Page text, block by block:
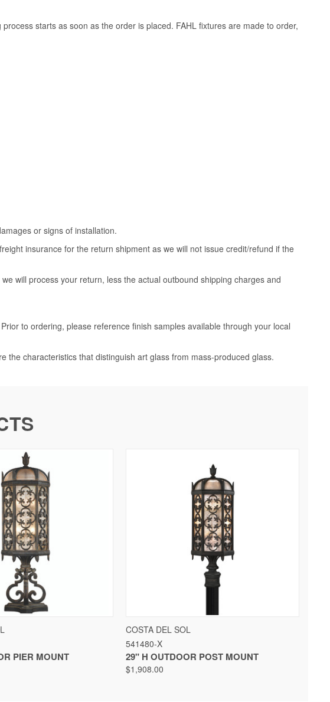
starts as soon as the order is placed. FAHL fixtures are made to order,
or signs of installation.
insurance for the return shipment as we will not issue credit/refund if the
will process your return, less the actual outbound shipping charges and
to ordering, please reference finish samples available through your local
the characteristics that distinguish art glass from mass-produced glass.
PIER MOUNT
QUICK VIEW
COSTA DEL SOL
541480-X
29" H OUTDOOR POST MOUNT
$1,908.00